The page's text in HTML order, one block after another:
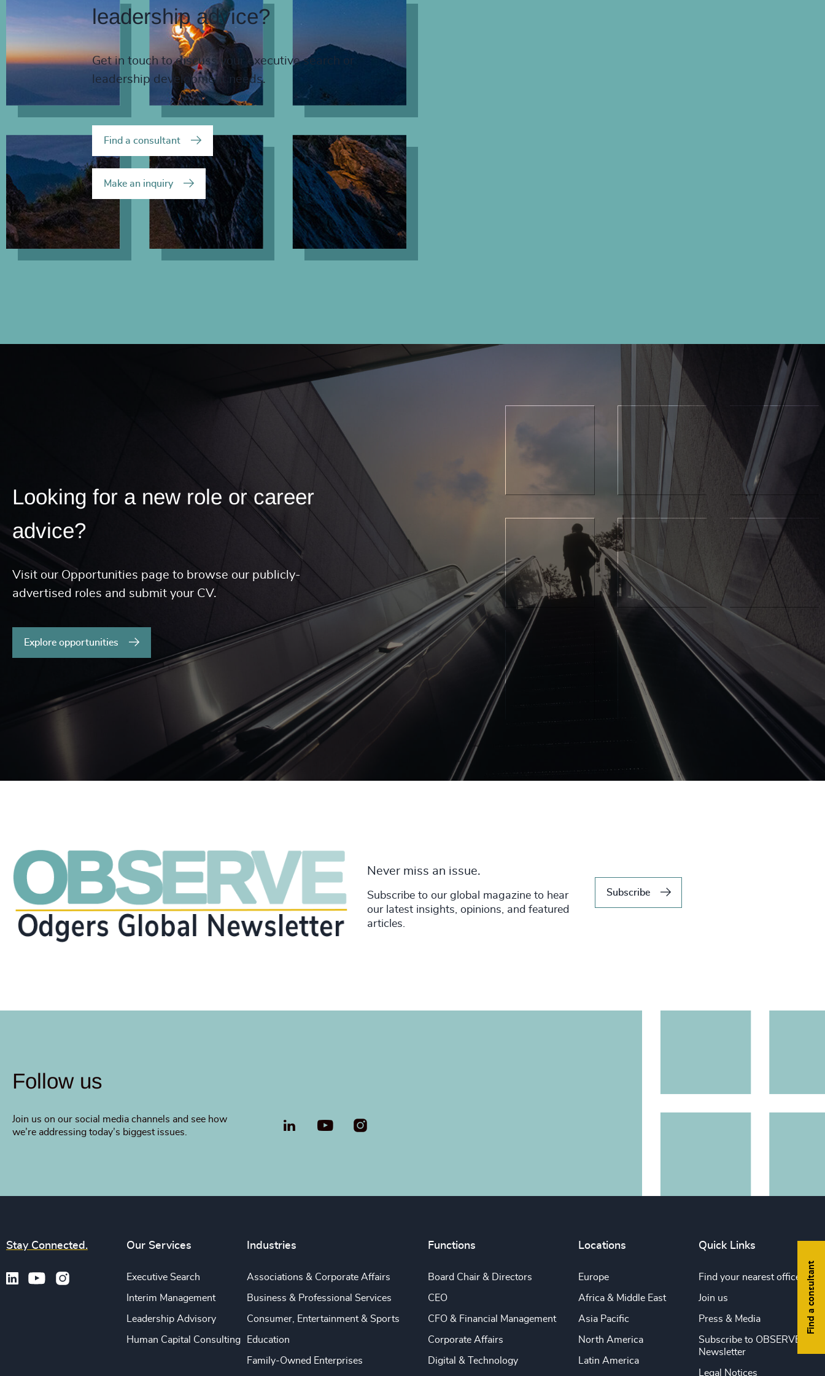
leadership advice?
Get in touch to discuss your executive search or
leadership development needs.
Find a consultant
Make an inquiry
Looking for a new role or career
advice?
Visit our Opportunities page to browse our publicly-
advertised roles and submit your CV.
Explore opportunities
Never miss an issue.
Subscribe to our global magazine to hear
our latest insights, opinions, and featured
articles.
Subscribe
Follow us
Join us on our social media channels and see how
we’re addressing today’s biggest issues.
LinkedIn YouTube
Find a consultant
Stay Connected. Our Services
Executive Search
Interim Management
Leadership Advisory
Human Capital Consulting
Industries
Associations & Corporate Affairs
Business & Professional Services
Consumer, Entertainment & Sports
Education
Family-Owned Enterprises
Functions
Board Chair & Directors
CEO
CFO & Financial Management
Corporate Affairs
Digital & Technology
Locations
Europe
Africa & Middle East
Asia Pacific
North America
Latin America
Quick Links
Find your nearest office
Join us
Press & Media
Subscribe to OBSERVE
Newsletter
Legal Notices